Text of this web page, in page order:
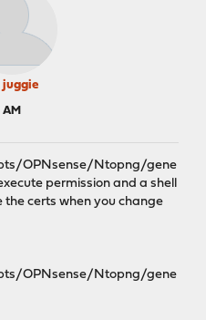
juggie
AM
OPNsense/Ntopng/gene
permission and a shell
certs when you change
OPNsense/Ntopng/gene